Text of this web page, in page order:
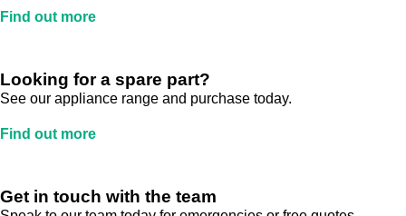
Find out more
Looking for a spare part?
See our appliance range and purchase today.
Find out more
Get in touch with the team